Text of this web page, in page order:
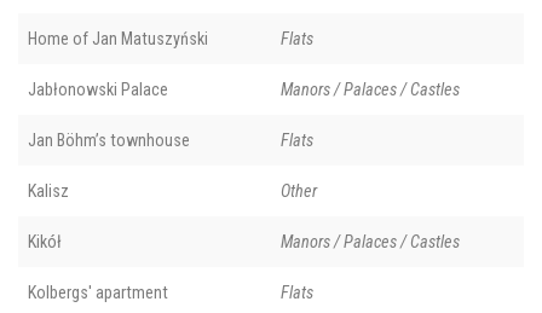
Home of Jan Matuszyński Flats
Jabłonowski Palace Manors / Palaces / Castles
Jan Böhm’s townhouse Flats
Kalisz Other
Kikół Manors / Palaces / Castles
Kolbergs' apartment Flats